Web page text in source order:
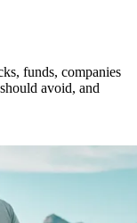
funds, companies
avoid, and